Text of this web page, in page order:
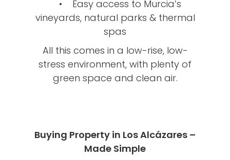
• Easy access to Murcia’s
vineyards, natural parks & thermal
spas
All this comes in a low-rise, low-
stress environment, with plenty of
green space and clean air.
Buying Property in Los Alcázares –
Made Simple